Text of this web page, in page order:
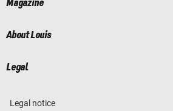
Magazine
About Louis
Legal
Legal notice